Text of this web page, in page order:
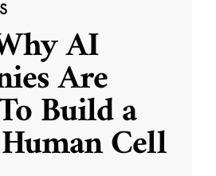
AI
Are
Build a
Cell